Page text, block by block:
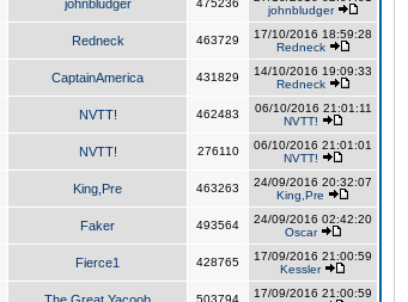
johnbludger 475236
johnbludger
Redneck 463729
17/10/2016 18:59:28
Redneck
CaptainAmerica 431829
14/10/2016 19:09:33
Redneck
NVTT! 462483
06/10/2016 21:01:11
NVTT!
NVTT! 276110
06/10/2016 21:01:01
NVTT!
King,Pre 463263
24/09/2016 20:32:07
King,Pre
Faker 493564
24/09/2016 02:42:20
Oscar
Fierce1 428765
17/09/2016 21:00:59
Kessler
503794
17/09/2016 21:00:59